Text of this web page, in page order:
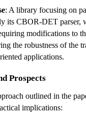
: A library focusing on
its CBOR-DET parser,
modifications to
the robustness of the
applications.
Prospects
outlined in the
implications: